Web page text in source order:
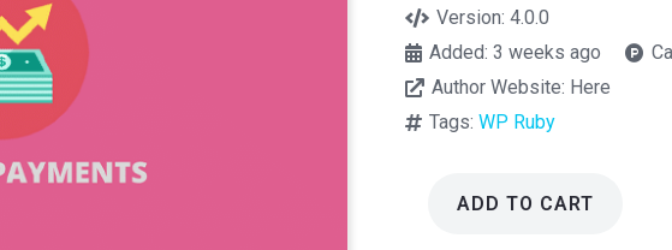
was:
$59.00.$3.99.
Version:4.0.0
Added:3 weeks ago
Author Website: Here
Tags:WP Ruby
WooCommerce
ADD TO CART